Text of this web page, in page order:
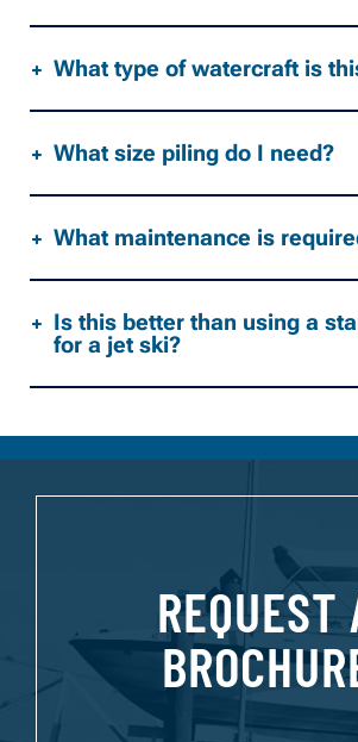
What type of watercraft is
What size piling do I need?
What maintenance is
Is this better than using a
for a jet ski?
REQUEST